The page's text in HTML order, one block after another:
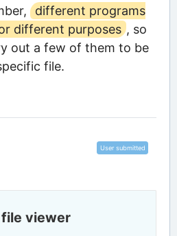
different programs
different purposes , so
out a few of them to be
file.
User submitted
viewer